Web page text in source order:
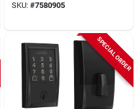
Black
SKU: #7580905
SPECIAL ORDER